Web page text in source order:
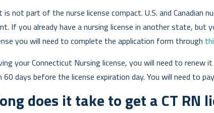
is not part of the nurse license compact. U.S. and Canadian
If you already have a nursing license in another state, but
you will need to complete the application form through
your Connecticut Nursing license, you will need to renew it
days before the license expiration day. You will need to
does it take to get a CT RN